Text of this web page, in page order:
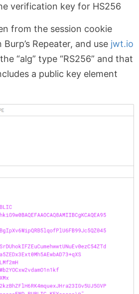
verification key for HS256
from the session cookie
Repeater, and use jwt.io
“alg” type “RS256” and that
a public key element